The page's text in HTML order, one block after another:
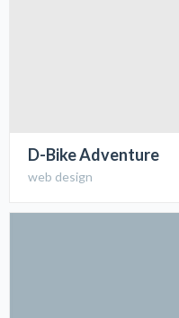
D-Bike Adventure
web design